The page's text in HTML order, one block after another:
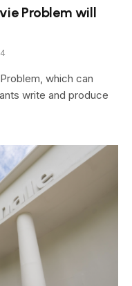
Problem will
which can
write and produce